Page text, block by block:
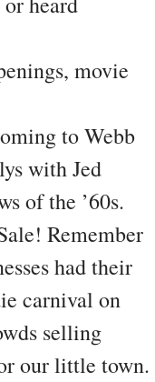
movie
to Webb
with Jed
of the ’60s.
Remember
had their
carnival on
selling
our little town.